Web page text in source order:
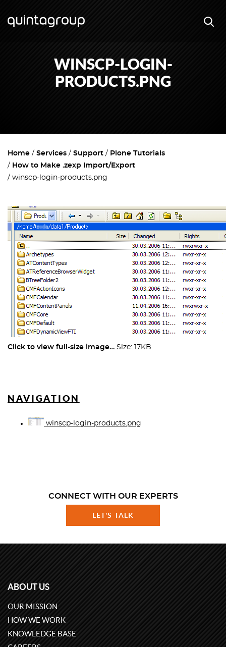
WINSCP-LOGIN-
PRODUCTS.PNG
Home Services Support
Plone Tutorials
How to Make .zexp Import/Export
winscp-login-products.png
Click to view full-size image… Size: 17KB
NAVIGATION
winscp-login-products.png
CONNECT WITH OUR EXPERTS
LET'S TALK
ABOUT US
OUR MISSION
HOW WE WORK
KNOWLEDGE BASE